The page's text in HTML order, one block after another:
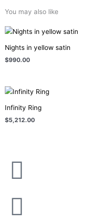
You may also like
Nights in yellow satin
$990.00
Infinity Ring
$5,212.00